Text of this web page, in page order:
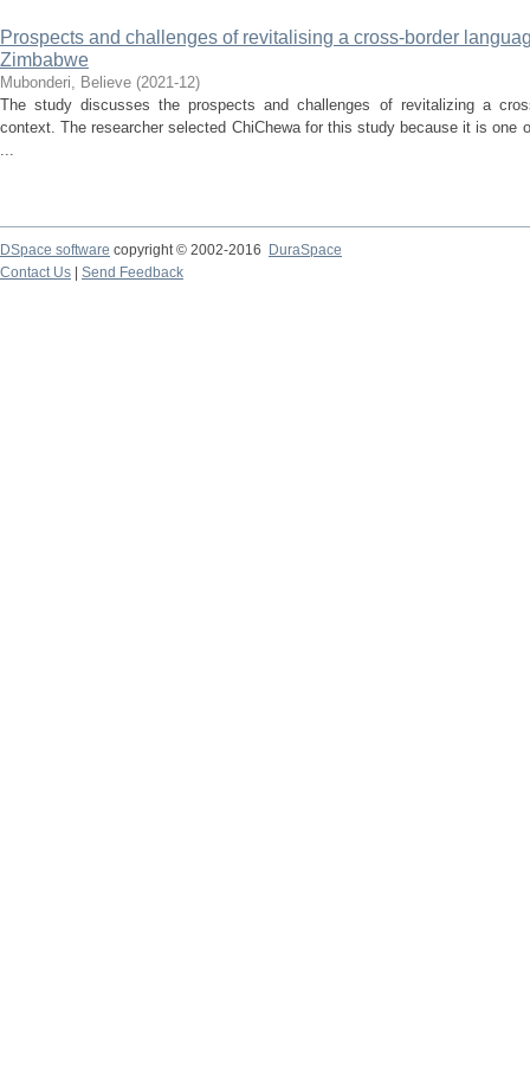
Prospects and challenges of revitalising a cross-border
Zimbabwe
Mubonderi, Believe (2021-12)
The study discusses the prospects and challenges of revitalizing a
context. The researcher selected ChiChewa for this study because it is one
...
DSpace software copyright © 2002-2016
DuraSpace
Contact Us
Send Feedback